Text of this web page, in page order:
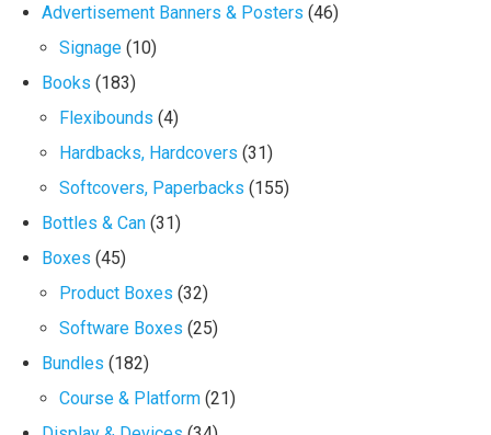
Advertisement Banners & Posters (46)
Signage (10)
Books (183)
Flexibounds (4)
Hardbacks, Hardcovers (31)
Softcovers, Paperbacks (155)
Bottles & Can (31)
Boxes (45)
Product Boxes (32)
Software Boxes (25)
Bundles (182)
Course & Platform (21)